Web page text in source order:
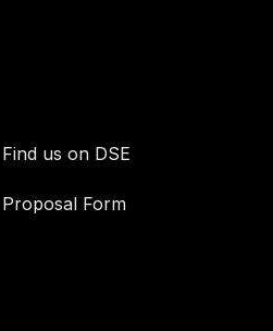
Find us on DSE
Proposal Form